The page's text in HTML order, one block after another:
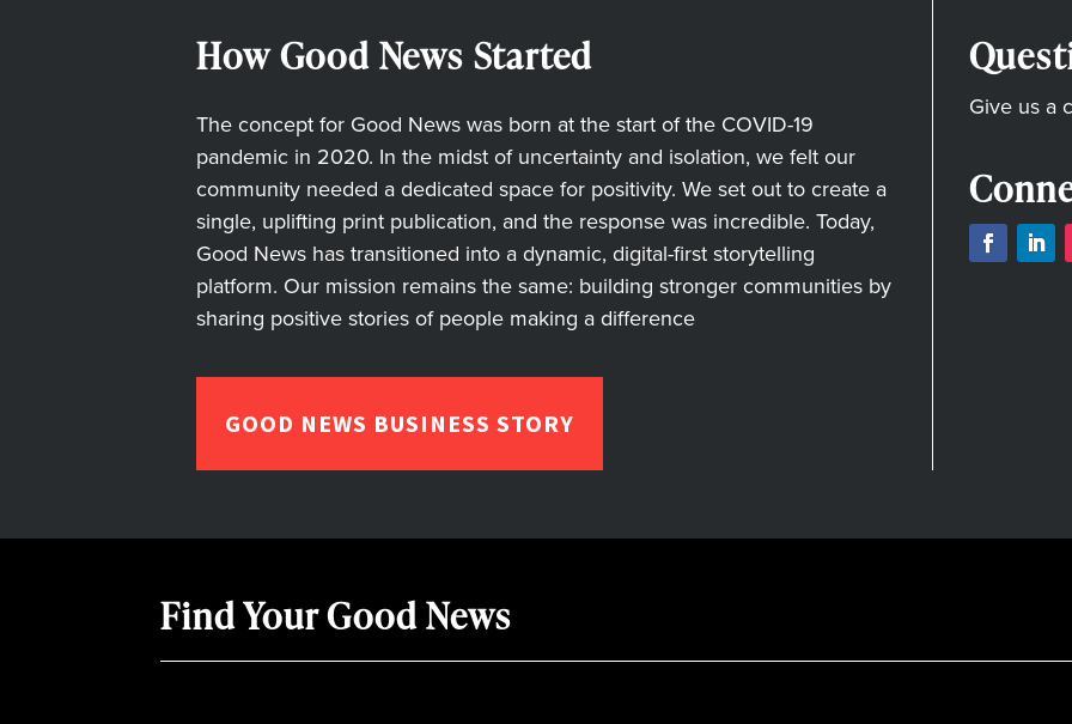
How Good News Started
The concept for Good News was born at the start of the COVID-19
pandemic in 2020. In the midst of uncertainty and isolation, we felt our
community needed a dedicated space for positivity. We set out to create a
single, uplifting print publication, and the response was incredible. Today,
Good News has transitioned into a dynamic, digital-first storytelling
platform. Our mission remains the same: building stronger communities by
sharing positive stories of people making a difference
GOOD NEWS BUSINESS STORY
Give us a
Find Your Good News